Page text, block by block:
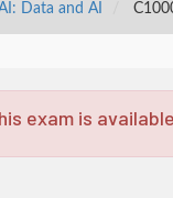
Data and AI
exam is